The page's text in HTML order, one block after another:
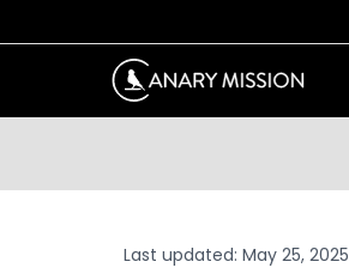
Last updated: May 25, 2025